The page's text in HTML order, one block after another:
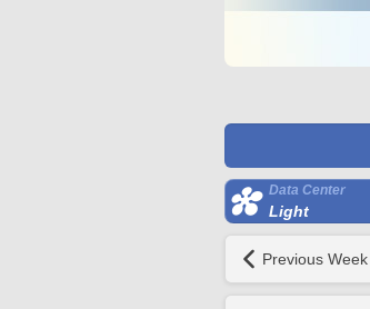
Data Center
Light
Previous Week